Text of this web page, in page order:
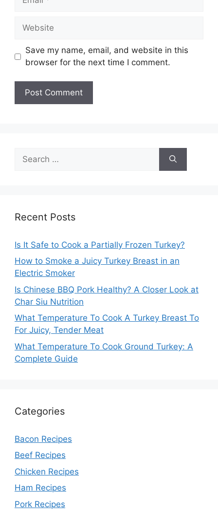
Website
Save my name, email, and website in this
browser for the next time I comment.
for:
Recent Posts
Is It Safe to Cook a Partially Frozen Turkey?
How to Smoke a Juicy Turkey Breast in an
Electric Smoker
Is Chinese BBQ Pork Healthy? A Closer Look at
Char Siu Nutrition
What Temperature To Cook A Turkey Breast To
For Juicy, Tender Meat
What Temperature To Cook Ground Turkey: A
Complete Guide
Categories
Bacon Recipes
Beef Recipes
Chicken Recipes
Ham Recipes
Pork Recipes